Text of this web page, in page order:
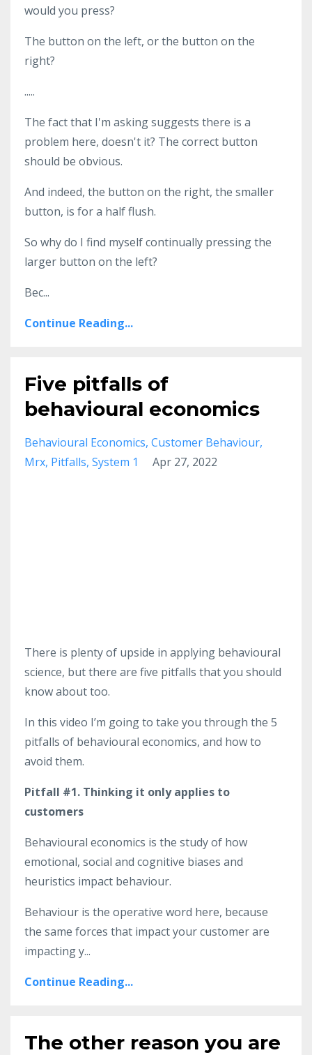
would you press?
The button on the left, or the button on the
right?
.....
The fact that I'm asking suggests there is a
problem here, doesn't it? The correct button
should be obvious.
And indeed, the button on the right, the smaller
button, is for a half flush.
So why do I find myself continually pressing the
larger button on the left?
Bec...
Continue Reading...
Five pitfalls of
behavioural economics
Behavioural Economics Customer Behaviour
Mrx Pitfalls System 1 Apr 27, 2022
There is plenty of upside in applying behavioural
science, but there are five pitfalls that you should
know about too.
In this video I’m going to take you through the 5
pitfalls of behavioural economics, and how to
avoid them.
Pitfall #1. Thinking it only applies to
customers
Behavioural economics is the study of how
emotional, social and cognitive biases and
heuristics impact behaviour.
Behaviour is the operative word here, because
the same forces that impact your customer are
impacting y...
Continue Reading...
The other reason you are